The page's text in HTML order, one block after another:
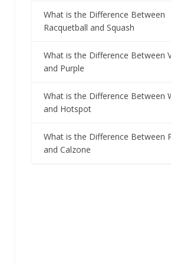
What is the Difference Between
Racquetball and Squash
What is the Difference Between
and Purple
What is the Difference Between
and Hotspot
What is the Difference Between
and Calzone